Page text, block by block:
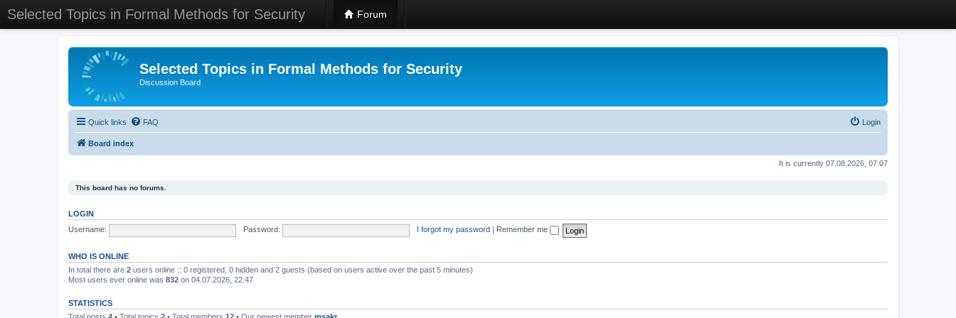
Selected Topics in Formal Methods for Security Forum
Selected Topics in Formal Methods for Security
Discussion Board
Quick links FAQ Login
Board index
It is currently 07.08.2026, 07:07
This board has no forums.
LOGIN
Username:
Password: I forgot my password Remember me
WHO IS ONLINE
In total there are 2 users online :: 0 registered, 0 hidden and 2 guests (based on users active over the past 5 minutes)
Most users ever online was 832 on 04.07.2026, 22:47
STATISTICS
Total posts 4 • Total topics 2 • Total members 12 • Our newest member msakr